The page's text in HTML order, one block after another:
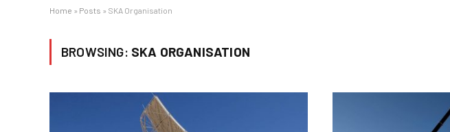
Home » Posts » SKA Organisation
BROWSING: SKA ORGANISATION